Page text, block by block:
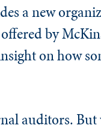
a new
by
on how
auditors.